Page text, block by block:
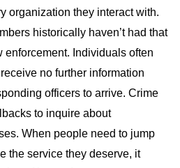
organization they interact with.
historically haven’t had that
Individuals often
no further information
officers to arrive. Crime
to inquire about
When people need to jump
the service they deserve, it